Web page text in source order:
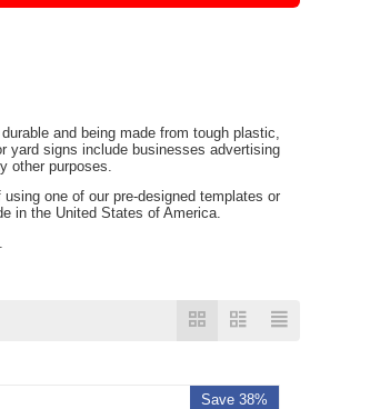
and being made from tough plastic,
yard signs include businesses advertising
other purposes.
one of our pre-designed templates or
in the United States of America.
Save 38%